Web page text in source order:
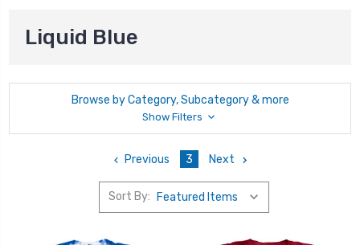
Liquid Blue
Browse by Category, Subcategory & more
Show Filters
Previous 3 Next
Sort By: